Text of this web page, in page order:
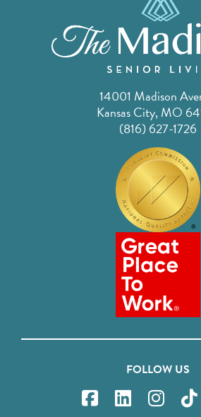
14001 Madison
Kansas City, MO
(816) 627-1726
FOLLOW US